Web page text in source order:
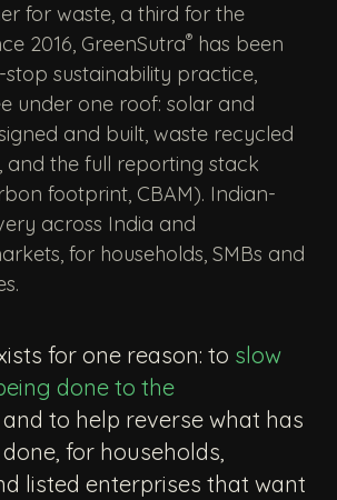
for waste, a third for the
2016, GreenSutra® has been
stop sustainability practice,
under one roof: solar and
and built, waste recycled
and the full reporting stack
footprint, CBAM). Indian-
across India and
for households, SMBs and
for one reason: to slow
done to the
and to help reverse what has
for households,
listed enterprises that want